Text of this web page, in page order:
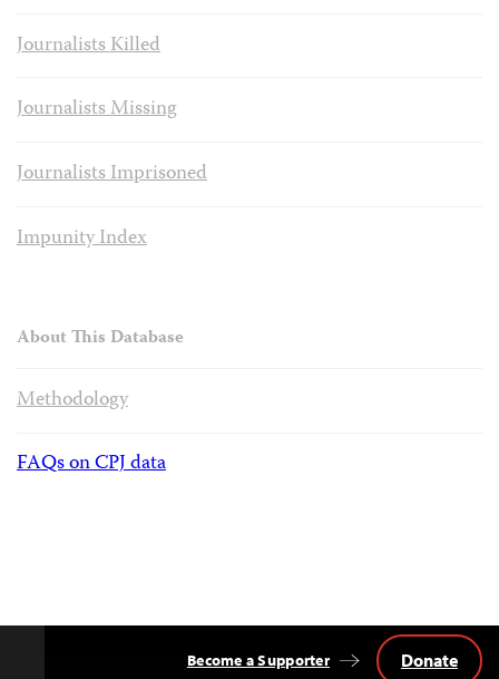
Journalists Killed
Journalists Missing
Journalists Imprisoned
Impunity Index
About This Database
Methodology
FAQs on CPJ data
Become a Supporter Donate